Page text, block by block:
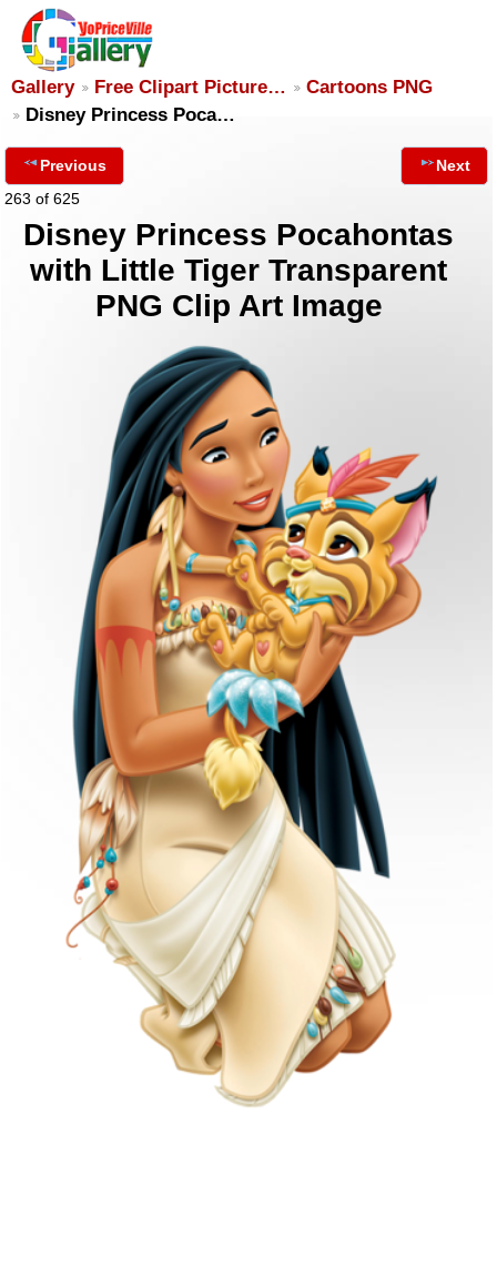
Gallery Free Clipart Picture…
Cartoons PNG
Disney Princess Poca…
Previous
263 of 625
Next
Disney Princess Pocahontas
with Little Tiger Transparent
PNG Clip Art Image